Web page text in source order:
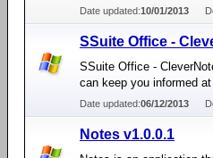
Date updated:10/01/2013
SSuite Office -
SSuite Office -
can keep you informed
Date updated:06/12/2013
Notes v1.0.0.1